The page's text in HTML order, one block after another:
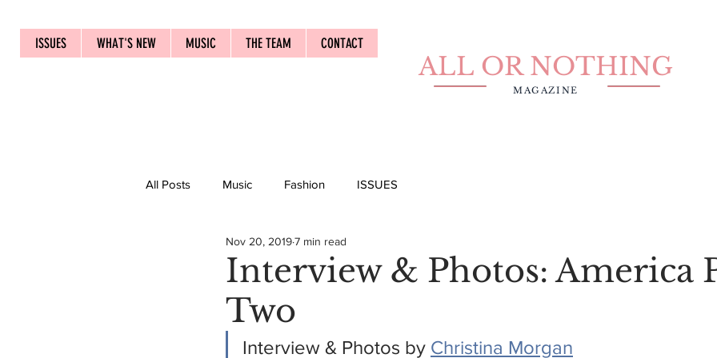
ISSUES WHAT'S NEW MUSIC THE TEAM CONTACT
ALL OR NOTHING
MAGAZINE
All Posts Music Fashion ISSUES
Interview & Photos: America
Two
Nov 20, 20197 min read
Interview & Photos by Christina Morgan